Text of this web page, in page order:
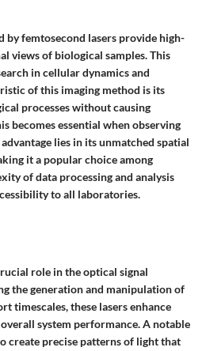
by femtosecond lasers provide high-
views of biological samples. This
in cellular dynamics and
of this imaging method is its
processes without causing
becomes essential when observing
lies in its unmatched spatial
it a popular choice among
of data processing and analysis
to all laboratories.
role in the optical signal
the generation and manipulation of
timescales, these lasers enhance
system performance. A notable
create precise patterns of light that